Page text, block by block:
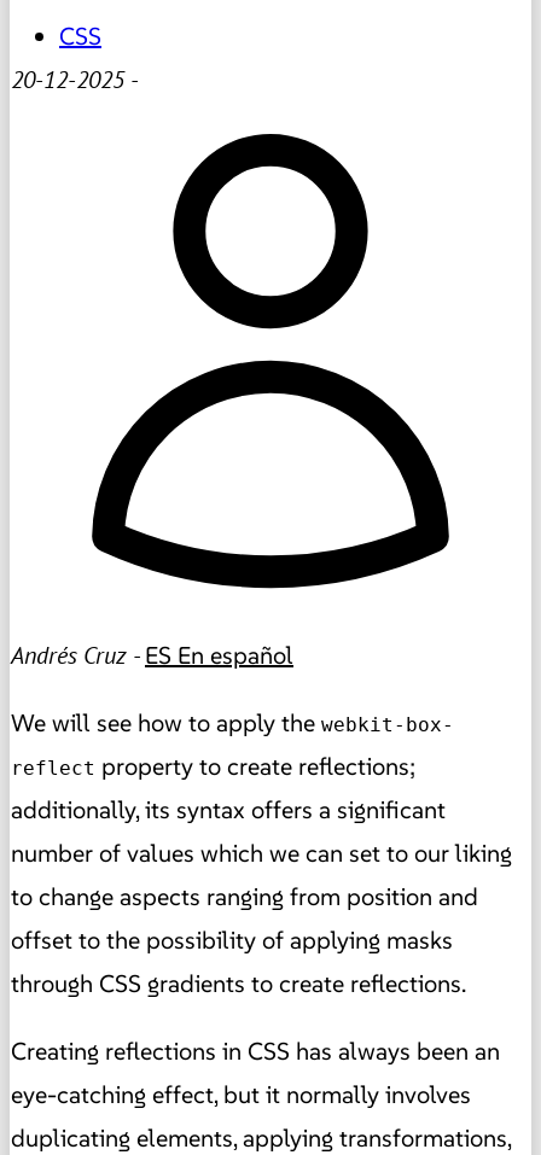
CSS
20-12-2025-
Andrés Cruz -ES En español
We will see how to apply the webkit-box-
reflect property to create reflections;
additionally, its syntax offers a significant
number of values which we can set to our liking
to change aspects ranging from position and
offset to the possibility of applying masks
through CSS gradients to create reflections.
Creating reflections in CSS has always been an
eye-catching effect, but it normally involves
duplicating elements, applying transformations,